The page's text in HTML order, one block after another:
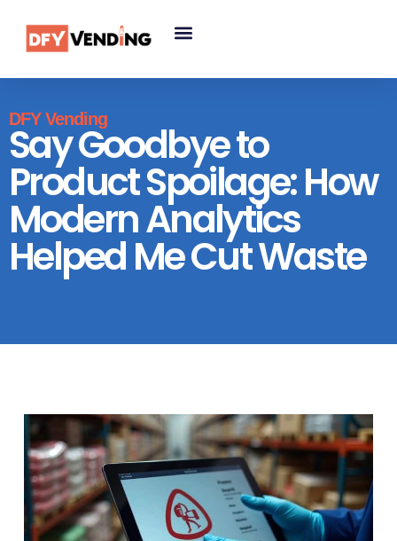
DFY Vending
Say Goodbye to
Product Spoilage: How
Modern Analytics
Helped Me Cut Waste